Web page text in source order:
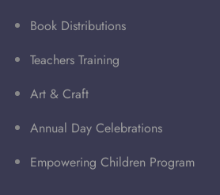
Book Distributions
Teachers Training
Art & Craft
Annual Day Celebrations
Empowering Children Program